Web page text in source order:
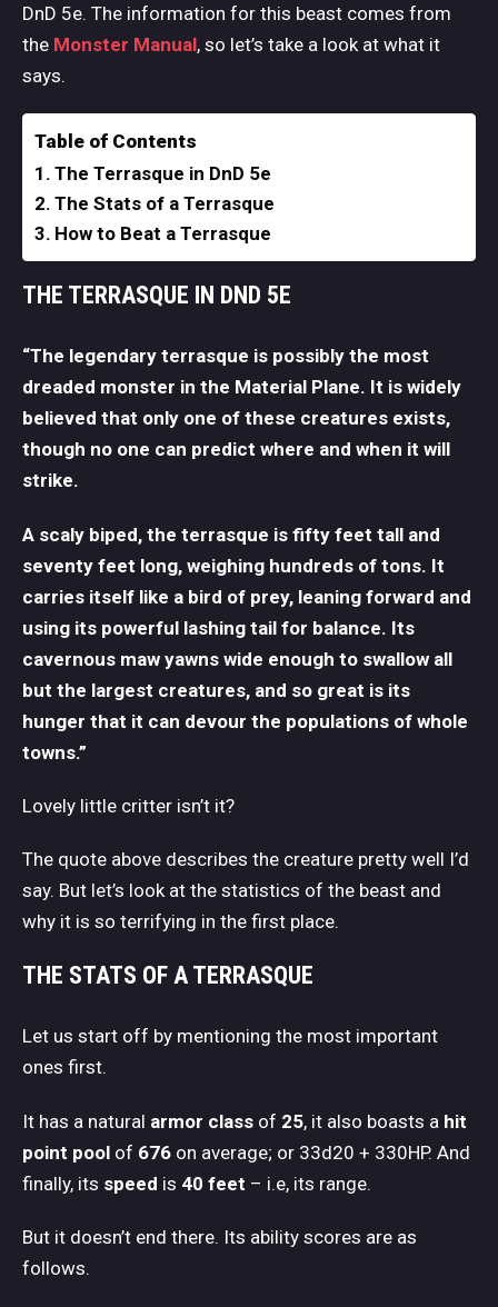
DnD 5e. The information for this beast comes from
the Monster Manual, so let’s take a look at what it
says.
Table of Contents
The Terrasque in DnD 5e
The Stats of a Terrasque
How to Beat a Terrasque
THE TERRASQUE IN DND 5E
“The legendary terrasque is possibly the most
dreaded monster in the Material Plane. It is widely
believed that only one of these creatures exists,
though no one can predict where and when it will
strike.
A scaly biped, the terrasque is fifty feet tall and
seventy feet long, weighing hundreds of tons. It
carries itself like a bird of prey, leaning forward and
using its powerful lashing tail for balance. Its
cavernous maw yawns wide enough to swallow all
but the largest creatures, and so great is its
hunger that it can devour the populations of whole
towns.”
Lovely little critter isn’t it?
The quote above describes the creature pretty well I’d
say. But let’s look at the statistics of the beast and
why it is so terrifying in the first place.
THE STATS OF A TERRASQUE
Let us start off by mentioning the most important
ones first.
It has a natural armor class of 25, it also boasts a hit
point pool of 676 on average; or 33d20 + 330HP. And
finally, its speed is 40 feet – i.e, its range.
But it doesn’t end there. Its ability scores are as
follows.